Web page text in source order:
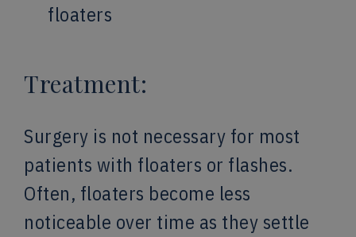
floaters
Treatment:
Surgery is not necessary for most
patients with floaters or flashes.
Often, floaters become less
noticeable over time as they settle